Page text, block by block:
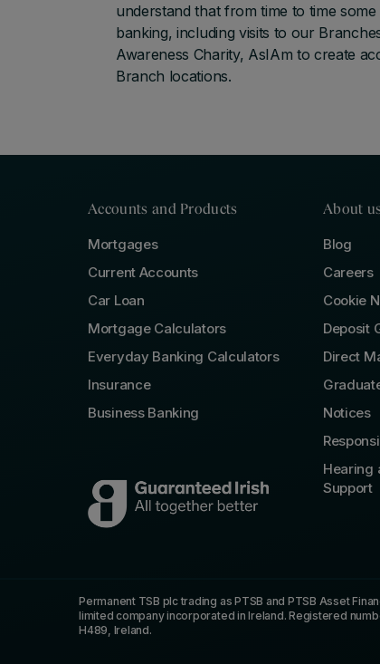
understand that from time to time
banking, including visits to our
Awareness Charity, AsIAm to create
Branch locations.
Accounts and Products
Mortgages
Current Accounts
Car Loan
Mortgage Calculators
Everyday Banking Calculators
Insurance
Business Banking
About
Blog
Careers
Cookie
Deposit
Direct
Notices
Hearing
Support
Permanent TSB plc trading as PTSB and PTSB Asset
limited company incorporated in Ireland. Registered
H489, Ireland.